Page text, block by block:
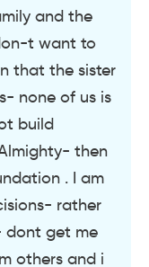
and the
t want to
that the sister
none of us is
build
then
. I am
rather
dont get me
others and i